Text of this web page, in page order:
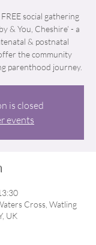
social gathering
& You, Cheshire’ - a
& postnatal
the community
parenthood journey.
is closed
events
Cross, Watling
UK